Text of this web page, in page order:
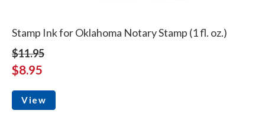
Stamp Ink for Oklahoma Notary Stamp (1 fl. oz.)
$11.95
$8.95
View